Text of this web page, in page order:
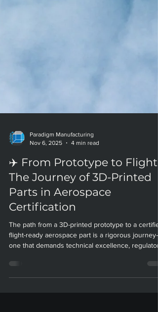
Paradigm Manufacturing
Nov 6, 2025
4 min read
✈️ From Prototype to Flight:
The Journey of 3D-Printed
Parts in Aerospace
Certification
flight-ready aerospace part is a rigorous journey—